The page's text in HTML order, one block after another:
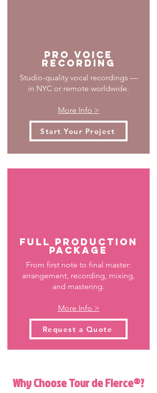
PRO Voice
Recording
Studio-quality vocal recordings —
in NYC or remote worldwide.
More Info >
Start Your Project
Full Production
Package
From first note to final master:
arrangement, recording, mixing,
and mastering.
More Info >
Request a Quote
Why Choose Tour de Fierce®?